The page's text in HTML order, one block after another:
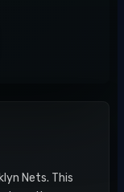
Nets. This